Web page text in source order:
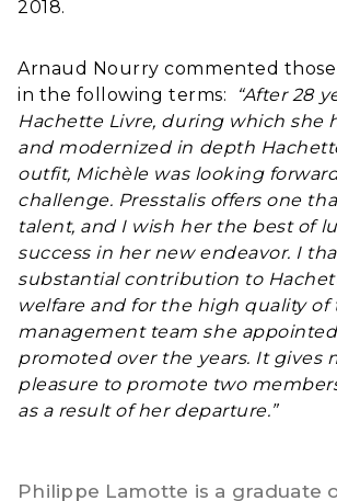
2018.
Arnaud Nourry commented
in the following terms:
“After 28
Hachette Livre, during which she
and modernized in depth
outfit, Michèle was looking
challenge. Presstalis offers one
talent, and I wish her the best of
success in her new endeavor. I
substantial contribution to
welfare and for the high quality of
management team she
promoted over the years. It gives
pleasure to promote two
as a result of her departure.”
Philippe Lamotte is a graduate